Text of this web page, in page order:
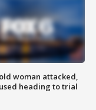
woman attacked,
heading to trial